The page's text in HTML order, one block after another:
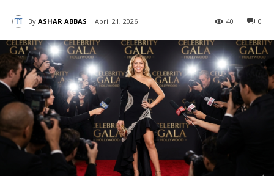
By ASHAR ABBAS April 21, 2026 0
40